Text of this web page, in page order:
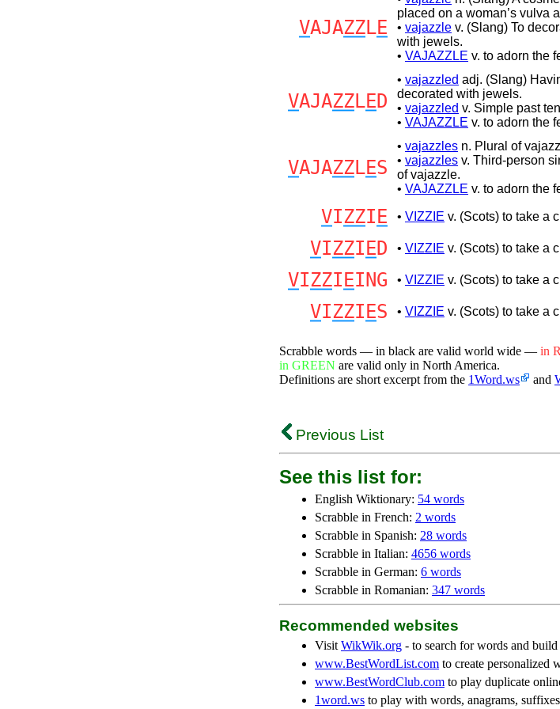
VAJAZZLE
placed on a woman’s vulva
• vajazzle v. (Slang) To
with jewels.
• VAJAZZLE v. to adorn the
VAJAZZLED
• vajazzled adj. (Slang)
decorated with jewels.
• vajazzled v. Simple past
• VAJAZZLE v. to adorn the
VAJAZZLES
• vajazzles n. Plural of
• vajazzles v. Third-person
of vajazzle.
• VAJAZZLE v. to adorn the
VIZZI E • VIZZIE v. (Scots) to take a
VIZZI ED • VIZZIE v. (Scots) to take a
VIZZI EING • VIZZIE v. (Scots) to take a
VIZZI ES • VIZZIE v. (Scots) to take a
Scrabble words — in black are valid world wide — in
in GREEN are valid only in North America.
Definitions are short excerpt from the 1Word.ws and
Previous List
See this list for:
English Wiktionary: 54 words
Scrabble in French: 2 words
Scrabble in Spanish: 28 words
Scrabble in Italian: 4656 words
Scrabble in German: 6 words
Scrabble in Romanian: 347 words
Recommended websites
Visit WikWik.org - to search for words and
www.BestWordList.com to create personalized
www.BestWordClub.com to play duplicate
1word.ws to play with words, anagrams,